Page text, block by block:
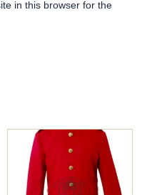
in this browser for the
Price
range:
$135.00
through
$145.00
This
product
has
multiple